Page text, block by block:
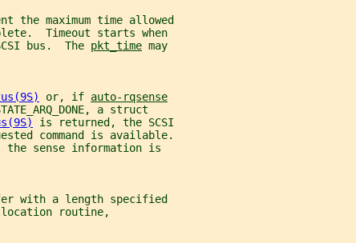
the maximum time allowed
Timeout starts when
bus.  The
pkt_time may
or, if auto-rqsense
a struct
is returned, the SCSI
command is available.
sense information is
with a length specified
routine,